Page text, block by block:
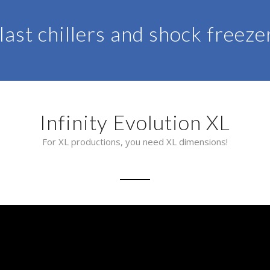
chillers and shock
Infinity Evolution XL
For XL productions, you need XL dimensions!